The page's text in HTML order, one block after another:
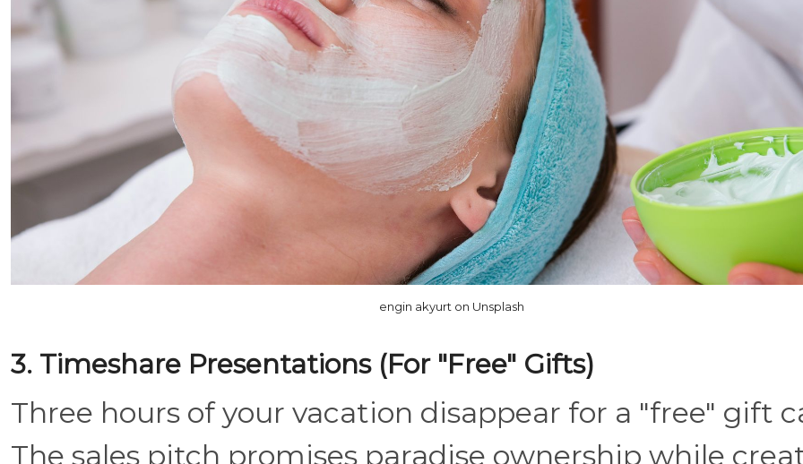
engin akyurt on Unsplash
3. Timeshare Presentations (For "Free" Gifts)
Three hours of your vacation disappear for a "free" gift
The sales pitch promises paradise ownership while